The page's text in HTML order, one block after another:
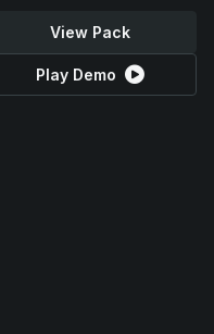
View Pack
Play Demo